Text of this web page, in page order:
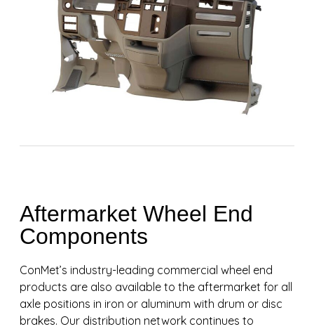
Aftermarket Wheel End
Components
ConMet’s industry-leading commercial wheel end
products are also available to the aftermarket for all
axle positions in iron or aluminum with drum or disc
brakes. Our distribution network continues to